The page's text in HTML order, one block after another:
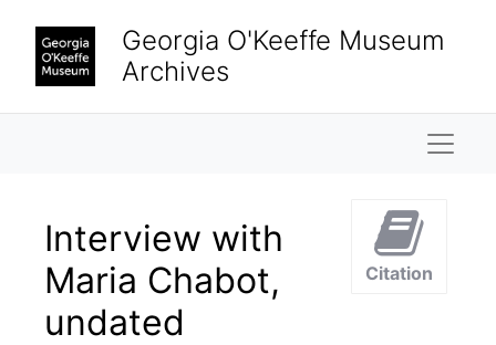
Georgia O'Keeffe Museum
Archives
Interview with
Maria Chabot,
undated
Citation